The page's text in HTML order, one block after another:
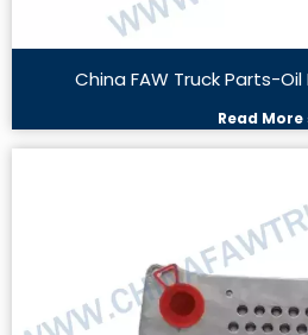
China FAW Truck Parts-
Read More